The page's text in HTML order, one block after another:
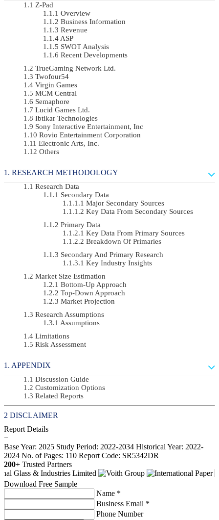
Z-Pad
Overview
Business Information
Revenue
ASP
SWOT Analysis
Recent Developments
TrueGaming Network Ltd.
Twofour54
Virgin Games
MCM Central
Semaphore
Lucid Games Ltd.
Ibtikar Technologies
Sony Interactive Entertainment, Inc
Rovio Entertainment Corporation
Electronic Arts, Inc.
Others
RESEARCH METHODOLOGY
Research Data
Secondary Data
Major Secondary Sources
Key Data From Secondary Sources
Primary Data
Key Data From Primary Sources
Breakdown Of Primaries
Secondary And Primary Research
Key Industry Insights
Market Size Estimation
Bottom-Up Approach
Top-Down Approach
Market Projection
Research Assumptions
Assumptions
Limitations
Risk Assessment
APPENDIX
Discussion Guide
Customization Options
Related Reports
DISCLAIMER
Report Details
−
Base Year: 2025 Study Period: 2022-2034 Historical Year: 2022-
2024 No. of Pages: 110 Report Code: SR5342DR
200+ Trusted Partners
Download Free Sample
Name *
Business Email *
Phone Number